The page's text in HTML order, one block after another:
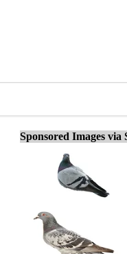
Sponsored Images via